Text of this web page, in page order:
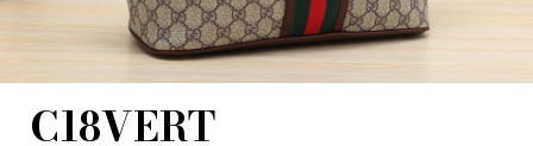
C18VERT